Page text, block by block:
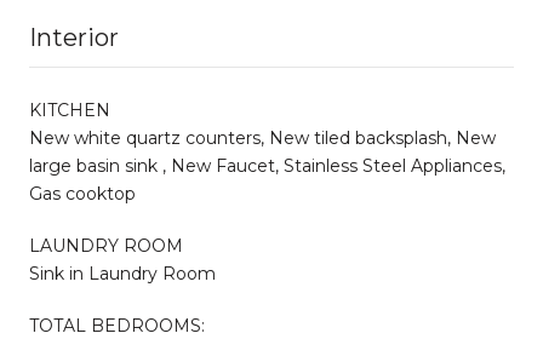
Interior
KITCHEN
New white quartz counters, New tiled backsplash, New
large basin sink , New Faucet, Stainless Steel Appliances,
Gas cooktop
LAUNDRY ROOM
Sink in Laundry Room
TOTAL BEDROOMS: